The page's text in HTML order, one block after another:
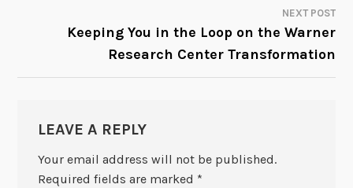
NEXT POST
Keeping You in the Loop on the Warner
Research Center Transformation
LEAVE A REPLY
Your email address will not be published.
Required fields are marked *